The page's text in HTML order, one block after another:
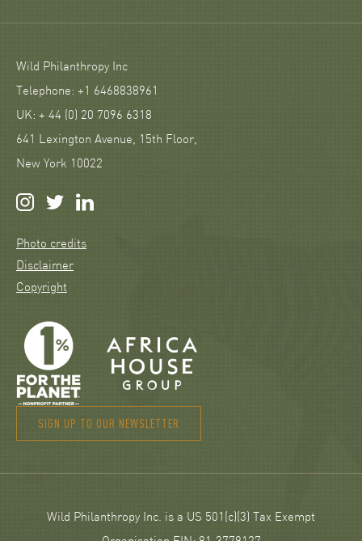
Wild Philanthropy Inc
Telephone: +1 6468838961
UK: + 44 (0) 20 7096 6318
641 Lexington Avenue, 15th Floor,
New York 10022
Photo credits
Disclaimer
Copyright
SIGN UP TO OUR NEWSLETTER
Wild Philanthropy Inc. is a US 501(c)(3) Tax Exempt